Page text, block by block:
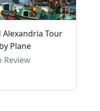
Alexandria Tour
Plane
Review